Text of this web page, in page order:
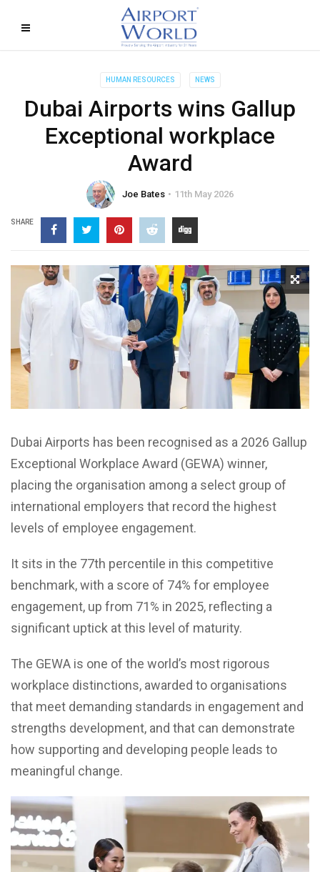
HUMAN RESOURCES NEWS
Dubai Airports wins Gallup
Exceptional workplace
Award
Joe Bates 11th May 2026
SHARE
Dubai Airports has been recognised as a 2026 Gallup
Exceptional Workplace Award (GEWA) winner,
placing the organisation among a select group of
international employers that record the highest
levels of employee engagement.
It sits in the 77th percentile in this competitive
benchmark, with a score of 74% for employee
engagement, up from 71% in 2025, reflecting a
significant uptick at this level of maturity.
The GEWA is one of the world’s most rigorous
workplace distinctions, awarded to organisations
that meet demanding standards in engagement and
strengths development, and that can demonstrate
how supporting and developing people leads to
meaningful change.